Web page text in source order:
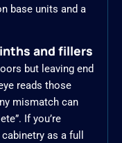
base units and a
and fillers
but leaving end
reads those
mismatch can
If you’re
as a full